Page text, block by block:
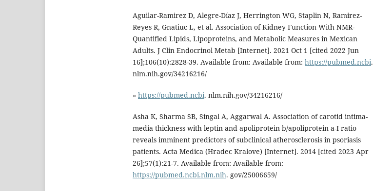
Aguilar-Ramirez D, Alegre-Díaz J, Herrington WG, Staplin N, Ramirez-
Reyes R, Gnatiuc L, et al. Association of Kidney Function With NMR-
Quantified Lipids, Lipoproteins, and Metabolic Measures in Mexican
Adults. J Clin Endocrinol Metab [Internet]. 2021 Oct 1 [cited 2022 Jun
16];106(10):2828-39. Available from: Available from: https://pubmed.ncbi.
nlm.nih.gov/34216216/
» https://pubmed.ncbi. nlm.nih.gov/34216216/
Asha K, Sharma SB, Singal A, Aggarwal A. Association of carotid intima-
media thickness with leptin and apoliprotein b/apoliprotein a-I ratio
reveals imminent predictors of subclinical atherosclerosis in psoriasis
patients. Acta Medica (Hradec Kralove) [Internet]. 2014 [cited 2023 Apr
26];57(1):21-7. Available from: Available from:
https://pubmed.ncbi.nlm.nih. gov/25006659/